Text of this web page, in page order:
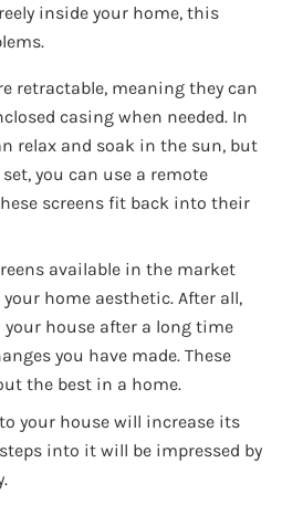
inside your home, this
retractable, meaning they can
casing when needed. In
relax and soak in the sun, but
you can use a remote
screens fit back into their
available in the market
home aesthetic. After all,
house after a long time
you have made. These
the best in a home.
your house will increase its
into it will be impressed by